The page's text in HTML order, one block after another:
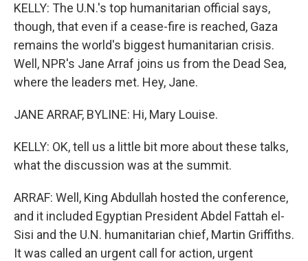
KELLY: The U.N.'s top humanitarian official says,
though, that even if a cease-fire is reached, Gaza
remains the world's biggest humanitarian crisis.
Well, NPR's Jane Arraf joins us from the Dead Sea,
where the leaders met. Hey, Jane.
JANE ARRAF, BYLINE: Hi, Mary Louise.
KELLY: OK, tell us a little bit more about these talks,
what the discussion was at the summit.
ARRAF: Well, King Abdullah hosted the conference,
and it included Egyptian President Abdel Fattah el-
Sisi and the U.N. humanitarian chief, Martin Griffiths.
It was called an urgent call for action, urgent